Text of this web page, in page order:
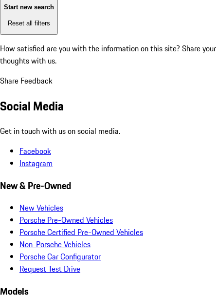
Start new search
Reset all filters
How satisfied are you with the information on this site? Share your
thoughts with us.
Share Feedback
Social Media
Get in touch with us on social media.
Facebook
Instagram
New & Pre-Owned
New Vehicles
Porsche Pre-Owned Vehicles
Porsche Certified Pre-Owned Vehicles
Non-Porsche Vehicles
Porsche Car Configurator
Request Test Drive
Models